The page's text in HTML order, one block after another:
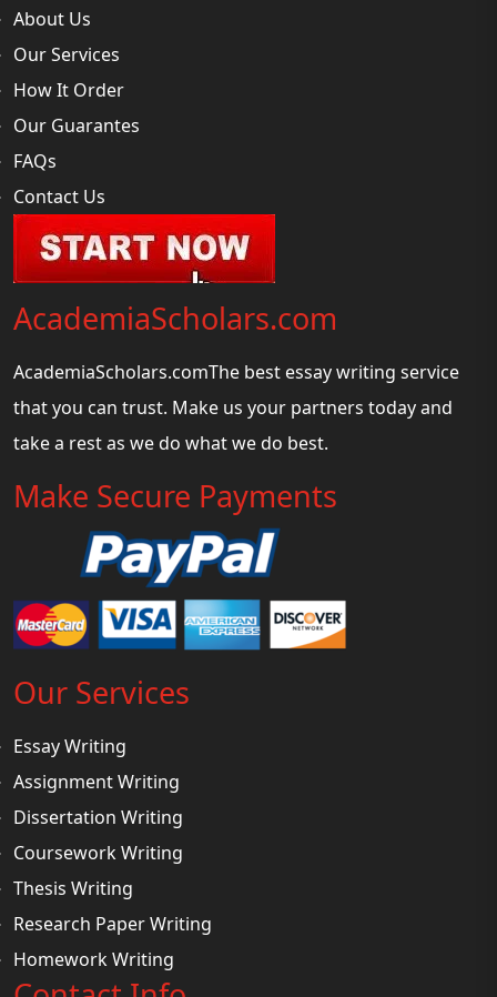
About Us
Our Services
How It Order
Our Guarantes
FAQs
Contact Us
AcademiaScholars.com
AcademiaScholars.comThe best essay writing service
that you can trust. Make us your partners today and
take a rest as we do what we do best.
Make Secure Payments
Our Services
Essay Writing
Assignment Writing
Dissertation Writing
Coursework Writing
Thesis Writing
Research Paper Writing
Homework Writing